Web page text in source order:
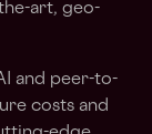
art, geo-
and peer-to-
costs and